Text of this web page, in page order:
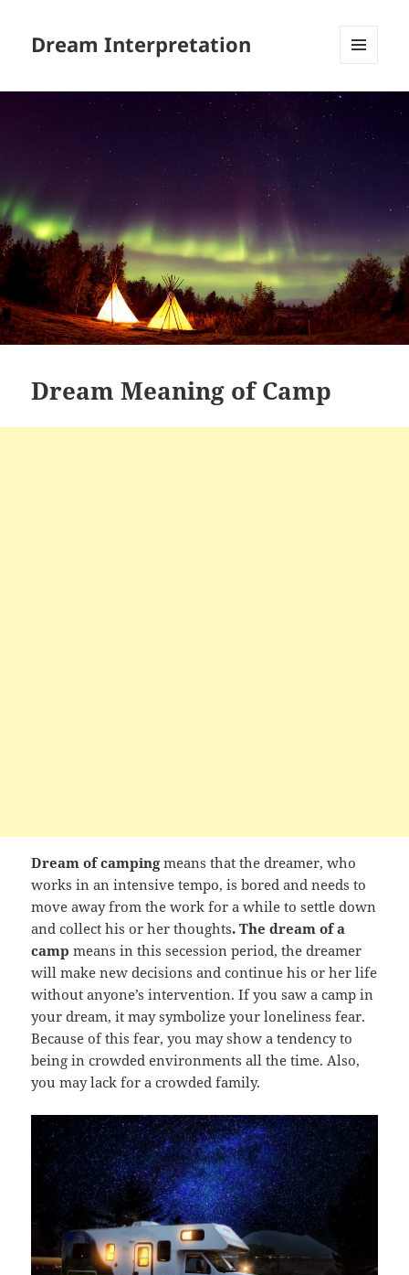
Dream Interpretation
WIDGETS
Dream Meaning of Camp
Dream of campingmeans that the dreamer, who
works in an intensive tempo, is bored and needs to
move away from the work for a while to settle down
and collect his or her thoughts. The dream of a
camp means in this secession period, the dreamer
will make new decisions and continue his or her life
without anyone’s intervention. If you saw a camp in
your dream, it may symbolize your loneliness fear.
Because of this fear, you may show a tendency to
being in crowded environments all the time. Also,
you may lack for a crowded family.